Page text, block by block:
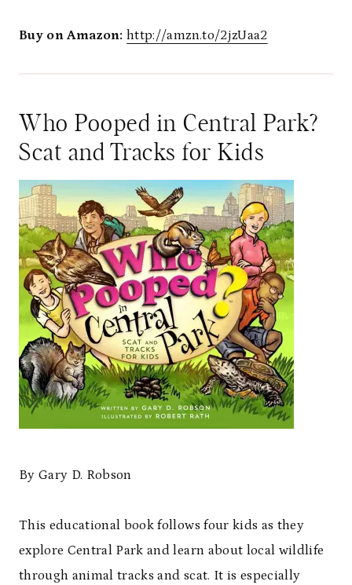
Buy on Amazon:http://amzn.to/2jzUaa2
Who Pooped in Central Park?
Scat and Tracks for Kids
By Gary D. Robson
This educational book follows four kids as they
explore Central Park and learn about local wildlife
through animal tracks and scat. It is especially